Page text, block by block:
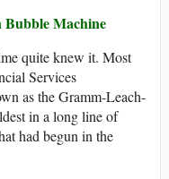
Machine
quite knew it. Most
Services
as the Gramm-Leach-
in a long line of
had begun in the